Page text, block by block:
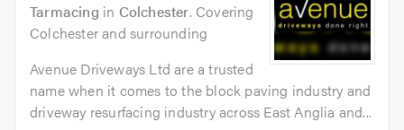
Tarmacing in Colchester. Covering
Colchester and surrounding
Avenue Driveways Ltd are a trusted
name when it comes to the block paving industry and
driveway resurfacing industry across East Anglia and...